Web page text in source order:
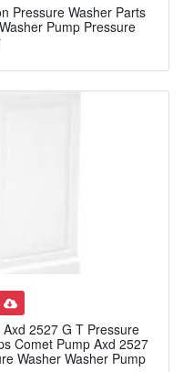
Pressure Washer Parts
Pump Pressure
2527 G T Pressure
Comet Pump Axd 2527
Washer Washer Pump